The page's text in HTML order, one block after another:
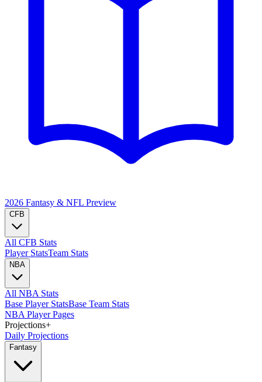
2026 Fantasy & NFL Preview
CFB
All CFB Stats
Player StatsTeam Stats
NBA
All NBA Stats
Base Player StatsBase Team Stats
NBA Player Pages
Projections+
Daily Projections
Fantasy